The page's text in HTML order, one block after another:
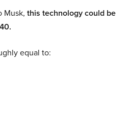
Musk, this technology could be
equal to: